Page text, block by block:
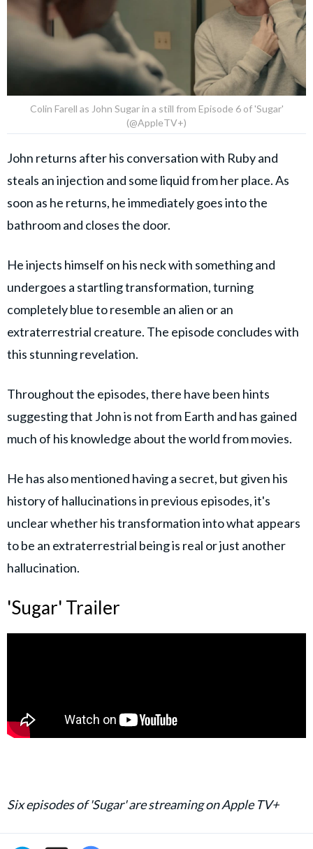
Colin Farell as John Sugar in a still from Episode 6 of 'Sugar'
(@AppleTV+)
John returns after his conversation with Ruby and
steals an injection and some liquid from her place. As
soon as he returns, he immediately goes into the
bathroom and closes the door.
He injects himself on his neck with something and
undergoes a startling transformation, turning
completely blue to resemble an alien or an
extraterrestrial creature. The episode concludes with
this stunning revelation.
Throughout the episodes, there have been hints
suggesting that John is not from Earth and has gained
much of his knowledge about the world from movies.
He has also mentioned having a secret, but given his
history of hallucinations in previous episodes, it's
unclear whether his transformation into what appears
to be an extraterrestrial being is real or just another
hallucination.
'Sugar' Trailer
Six episodes of 'Sugar' are streaming on Apple TV+